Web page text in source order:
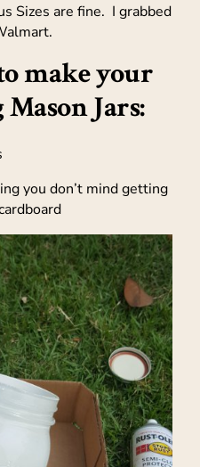
Sizes are fine. I grabbed
make your
Jars:
you don’t mind getting